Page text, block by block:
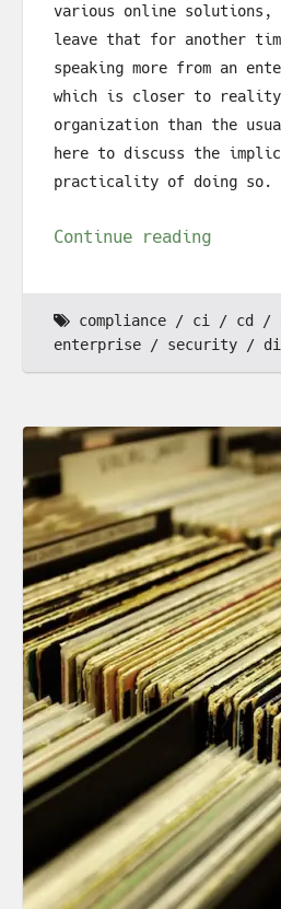
various online solutions,
leave that for another
speaking more from an
which is closer to
organization than the
here to discuss the
practicality of doing so.
Continue reading
compliance ci cd
enterprise
security